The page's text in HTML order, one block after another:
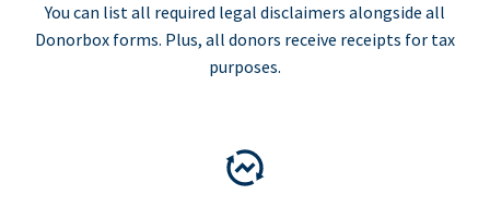
You can list all required legal disclaimers alongside all
Donorbox forms. Plus, all donors receive receipts for tax
purposes.